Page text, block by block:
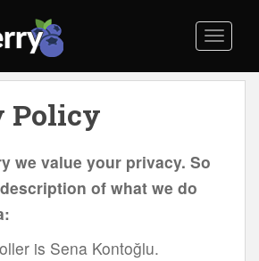
Policy
we value your privacy. So
of what we do
is Sena Kontoğlu.